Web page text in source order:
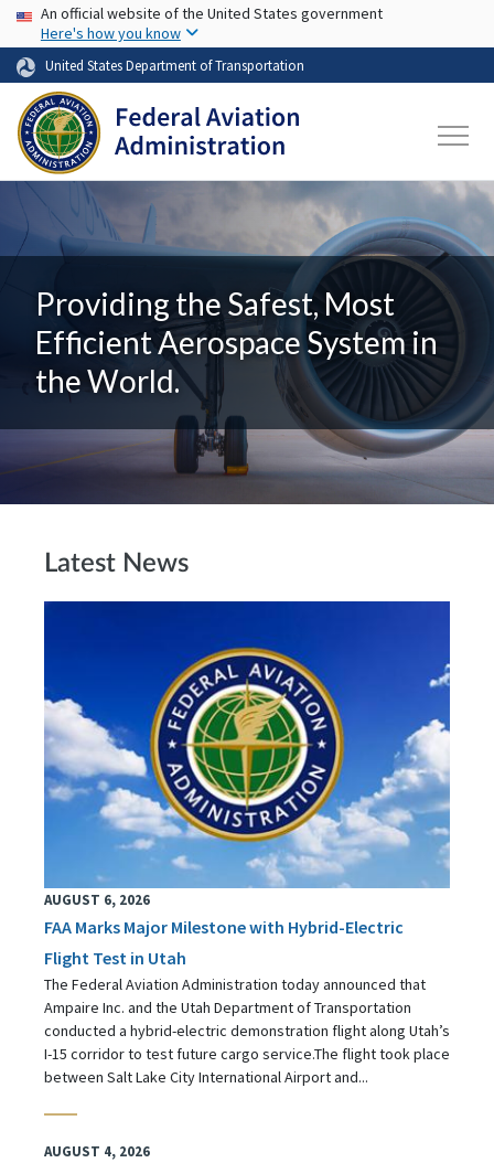
Skip to main content
USA Banner
An official website of the United States government
Here's how you know
United States Department of Transportation
Providing the Safest, Most
Efficient Aerospace System in
the World.
Latest News
AUGUST 6, 2026
FAA Marks Major Milestone with Hybrid-Electric
Flight Test in Utah
The Federal Aviation Administration today announced that
Ampaire Inc. and the Utah Department of Transportation
conducted a hybrid-electric demonstration flight along Utah’s
I-15 corridor to test future cargo service.The flight took place
between Salt Lake City International Airport and...
AUGUST 4, 2026